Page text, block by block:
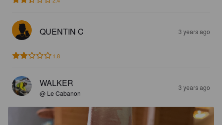
QUENTIN C 3 years ago
1.8
WALKER
@ Le Cabanon
3 years ago